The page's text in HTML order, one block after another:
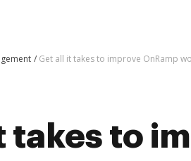
Get all it takes to improve OnRamp
takes to